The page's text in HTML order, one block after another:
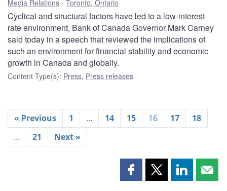
Media Relations Toronto, Ontario
Cyclical and structural factors have led to a low-interest-
rate environment, Bank of Canada Governor Mark Carney
said today in a speech that reviewed the implications of
such an environment for financial stability and economic
growth in Canada and globally.
Content Type(s): Press, Press releases
« Previous 1 … 14 15 16 17
18
…
21 Next »
Share Share Share